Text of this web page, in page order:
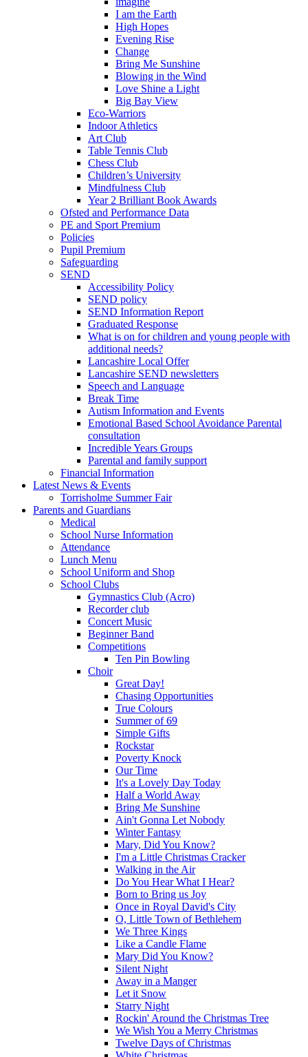
I am the Earth
High Hopes
Evening Rise
Change
Bring Me Sunshine
Blowing in the Wind
Love Shine a Light
Big Bay View
Eco-Warriors
Indoor Athletics
Art Club
Table Tennis Club
Chess Club
Children’s University
Mindfulness Club
Year 2 Brilliant Book Awards
Ofsted and Performance Data
PE and Sport Premium
Policies
Pupil Premium
Safeguarding
SEND
Accessibility Policy
SEND policy
SEND Information Report
Graduated Response
What is on for children and young people with
additional needs?
Lancashire Local Offer
Lancashire SEND newsletters
Speech and Language
Break Time
Autism Information and Events
Emotional Based School Avoidance Parental
consultation
Incredible Years Groups
Parental and family support
Financial Information
Latest News & Events
Torrisholme Summer Fair
Parents and Guardians
Medical
School Nurse Information
Attendance
Lunch Menu
School Uniform and Shop
School Clubs
Gymnastics Club (Acro)
Recorder club
Concert Music
Beginner Band
Competitions
Ten Pin Bowling
Choir
Great Day!
Chasing Opportunities
True Colours
Summer of 69
Simple Gifts
Rockstar
Poverty Knock
Our Time
It's a Lovely Day Today
Half a World Away
Bring Me Sunshine
Ain't Gonna Let Nobody
Winter Fantasy
Mary, Did You Know?
I'm a Little Christmas Cracker
Walking in the Air
Do You Hear What I Hear?
Born to Bring us Joy
Once in Royal David's City
O, Little Town of Bethlehem
We Three Kings
Like a Candle Flame
Mary Did You Know?
Silent Night
Away in a Manger
Let it Snow
Starry Night
Rockin' Around the Christmas Tree
We Wish You a Merry Christmas
Twelve Days of Christmas